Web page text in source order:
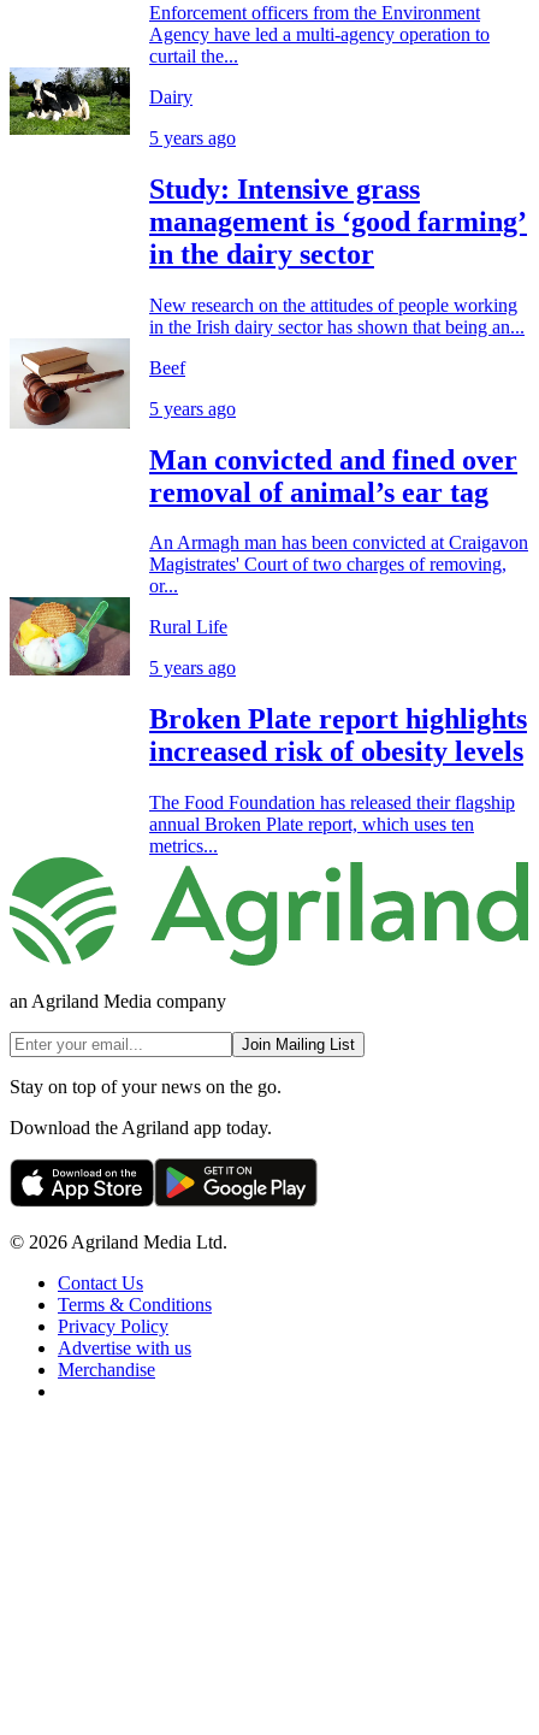
Enforcement officers from the Environment
Agency have led a multi-agency operation to
curtail the...
Dairy
5 years ago
Study: Intensive grass
management is ‘good farming’
in the dairy sector
New research on the attitudes of people working
in the Irish dairy sector has shown that being an...
Beef
5 years ago
Man convicted and fined over
removal of animal’s ear tag
An Armagh man has been convicted at Craigavon
Magistrates' Court of two charges of removing,
or...
Rural Life
5 years ago
Broken Plate report highlights
increased risk of obesity levels
The Food Foundation has released their flagship
annual Broken Plate report, which uses ten
metrics...
an Agriland Media company
Join Mailing List
Stay on top of your news on the go.
Download the Agriland app today.
© 2026 Agriland Media Ltd.
Contact Us
Terms & Conditions
Privacy Policy
Advertise with us
Merchandise